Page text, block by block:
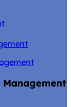
Management